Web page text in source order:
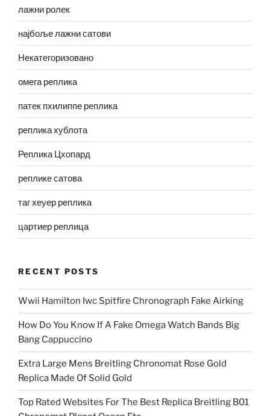
лажни ролек
најбоље лажни сатови
Некатегоризовано
омега реплика
патек пхилиппе реплика
реплика хублота
Реплика Цхопард
реплике сатова
таг хеуер реплика
цартиер реплица
RECENT POSTS
Wwii Hamilton Iwc Spitfire Chronograph Fake Airking
How Do You Know If A Fake Omega Watch Bands Big
Bang Cappuccino
Extra Large Mens Breitling Chronomat Rose Gold
Replica Made Of Solid Gold
Top Rated Websites For The Best Replica Breitling B01